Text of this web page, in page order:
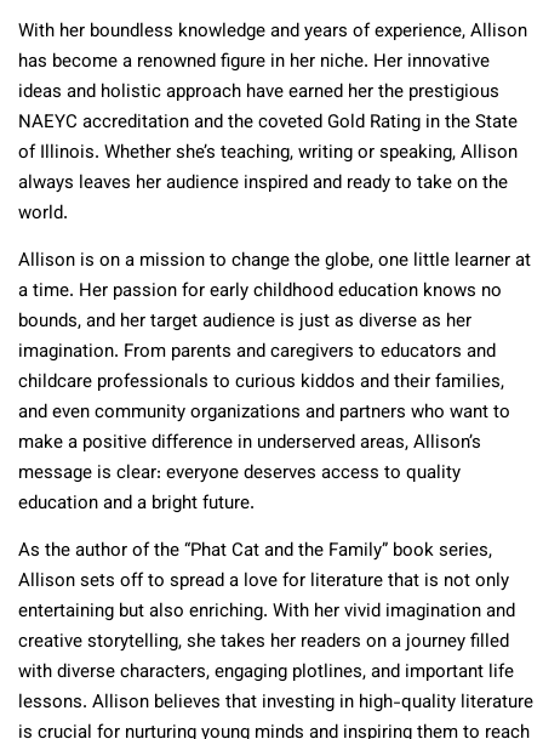
With her boundless knowledge and years of experience, Allison
has become a renowned figure in her niche. Her innovative
ideas and holistic approach have earned her the prestigious
NAEYC accreditation and the coveted Gold Rating in the State
of Illinois. Whether she’s teaching, writing or speaking, Allison
always leaves her audience inspired and ready to take on the
world.
Allison is on a mission to change the globe, one little learner at
a time. Her passion for early childhood education knows no
bounds, and her target audience is just as diverse as her
imagination. From parents and caregivers to educators and
childcare professionals to curious kiddos and their families,
and even community organizations and partners who want to
make a positive difference in underserved areas, Allison’s
message is clear: everyone deserves access to quality
education and a bright future.
As the author of the “Phat Cat and the Family” book series,
Allison sets off to spread a love for literature that is not only
entertaining but also enriching. With her vivid imagination and
creative storytelling, she takes her readers on a journey filled
with diverse characters, engaging plotlines, and important life
lessons. Allison believes that investing in high-quality literature